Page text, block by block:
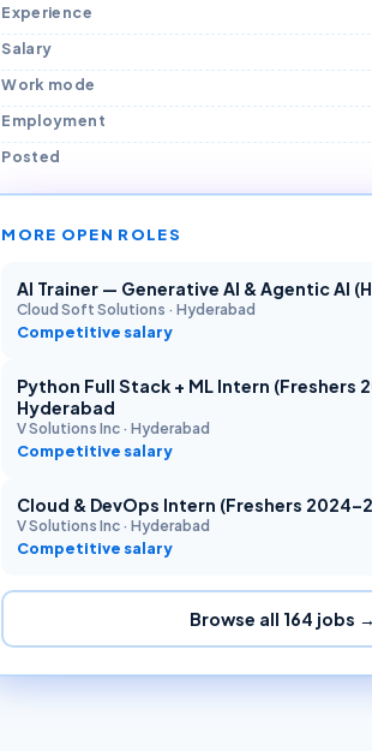
Experience
Salary
Work mode
Employment
Posted
MORE OPEN ROLES
AI Trainer — Generative AI & Agentic AI
Cloud Soft Solutions ·Hyderabad
Competitive salary
Python Full Stack + ML Intern (Freshers
Hyderabad
V Solutions Inc ·Hyderabad
Competitive salary
Cloud & DevOps Intern (Freshers
V Solutions Inc ·Hyderabad
Competitive salary
Browse all 164 jobs →